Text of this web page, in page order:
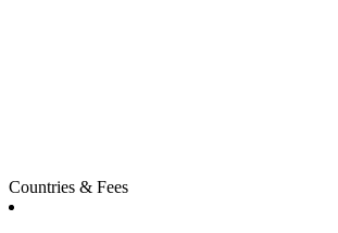
Countries & Fees